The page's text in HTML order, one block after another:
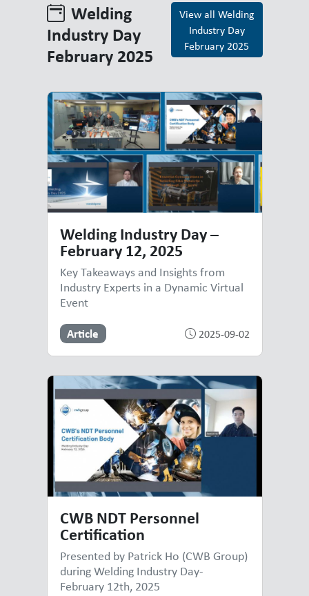
Welding
Industry Day
February 2025
View all Welding
Industry Day
February 2025
Welding Industry Day February
Welding Industry Day –
February 12, 2025
Key Takeaways and Insights from
Industry Experts in a Dynamic Virtual
Event
Article 2025-09-02
CWB NDT Personnel
Certification
Presented by Patrick Ho (CWB Group)
during Welding Industry Day-
February 12th, 2025